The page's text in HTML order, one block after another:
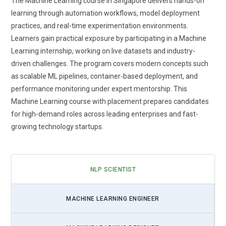
Integration of Automation and AutoML Concepts:
include AutoML techniques that reduce manual model
tuning. Learners understand when to automate and when to
learning through automation workflows, model deployment
practices, and real-time experimentation environments.
Learners gain practical exposure by participating in a Machine
Learning internship, working on live datasets and industry-
driven challenges. The program covers modern concepts such
as scalable ML pipelines, container-based deployment, and
performance monitoring under expert mentorship. This
Machine Learning course with placement prepares candidates
for high-demand roles across leading enterprises and fast-
growing technology startups.
NLP SCIENTIST
MACHINE LEARNING ENGINEER